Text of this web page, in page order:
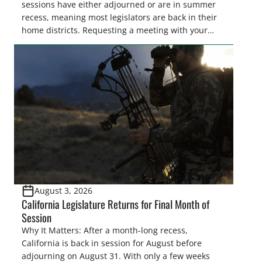
sessions have either adjourned or are in summer
recess, meaning most legislators are back in their
home districts. Requesting a meeting with your
legislator(s) outside of the hustle and bustle of the
legislative season is the perfect time for sportsmen
and women to become familiar with their state
representative’s stance on sporting issues as well
[…]
August 3, 2026
California Legislature Returns for Final Month of
Session
Why It Matters: After a month-long recess,
California is back in session for August before
adjourning on August 31. With only a few weeks